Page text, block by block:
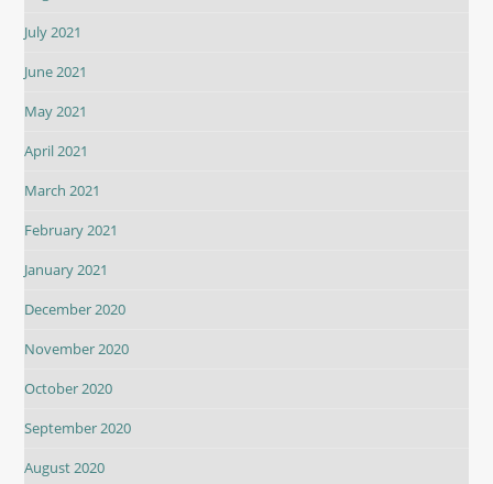
July 2021
June 2021
May 2021
April 2021
March 2021
February 2021
January 2021
December 2020
November 2020
October 2020
September 2020
August 2020